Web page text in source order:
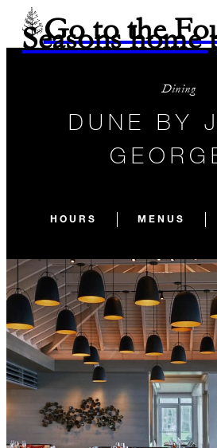
Go to the
Seasons home
Dining
DUNE BY
HOURS MENUS